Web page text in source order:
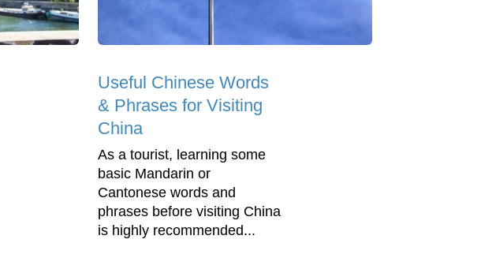
Useful Chinese Words
& Phrases for Visiting
China
As a tourist, learning some
basic Mandarin or
Cantonese words and
phrases before visiting China
is highly recommended...